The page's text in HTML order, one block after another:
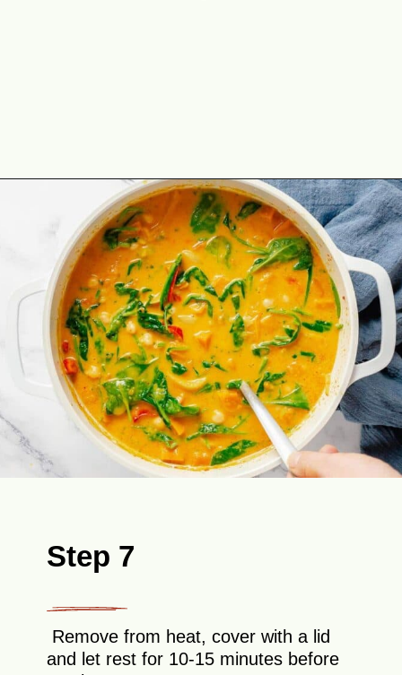
Opening https://theyummybowl.com/thai-red-pumpkin-curry?utm_source=discover&utm_medium=organic&utm_campaign=webstories
Step 7
Remove from heat, cover with a lid
and let rest for 10-15 minutes before